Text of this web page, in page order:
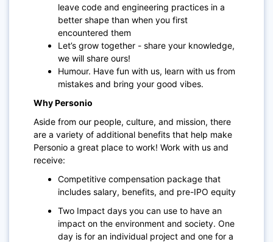
leave code and engineering practices in a
better shape than when you first
encountered them
Let’s grow together - share your knowledge,
we will share ours!
Humour. Have fun with us, learn with us from
mistakes and bring your good vibes.
Why Personio
Aside from our people, culture, and mission, there
are a variety of additional benefits that help make
Personio a great place to work! Work with us and
receive:
Competitive compensation package that
includes salary, benefits, and pre-IPO equity
Two Impact days you can use to have an
impact on the environment and society. One
day is for an individual project and one for a